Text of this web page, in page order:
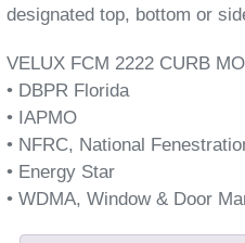
designated top, bottom or
VELUX FCM 2222 CURB
• DBPR Florida
• IAPMO
• NFRC, National
• Energy Star
• WDMA, Window & Door